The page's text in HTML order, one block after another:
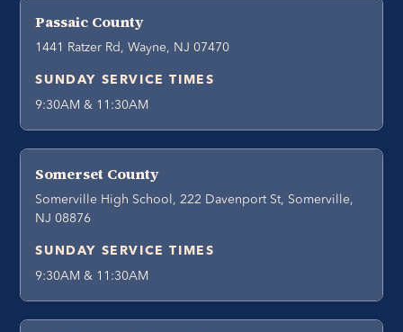
Passaic County
1441 Ratzer Rd, Wayne, NJ 07470
SUNDAY SERVICE TIMES
9:30AM & 11:30AM
Somerset County
Somerville High School, 222 Davenport St, Somerville,
NJ 08876
SUNDAY SERVICE TIMES
9:30AM & 11:30AM